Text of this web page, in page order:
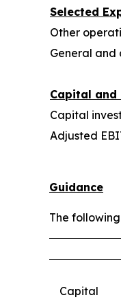
Selected
Other
General and
Capital and
Capital
Adjusted
Guidance
The
Capital